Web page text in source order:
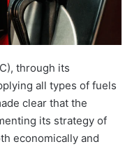
through its
all types of fuels
clear that the
its strategy of
economically and